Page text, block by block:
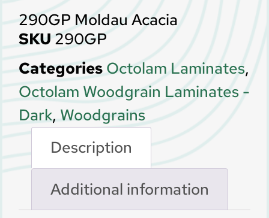
290GP Moldau Acacia
SKU 290GP
Categories Octolam Laminates,
Octolam Woodgrain Laminates -
Dark, Woodgrains
Description
Additional information